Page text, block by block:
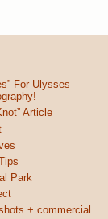
For Ulysses
Article
Park
+ commercial